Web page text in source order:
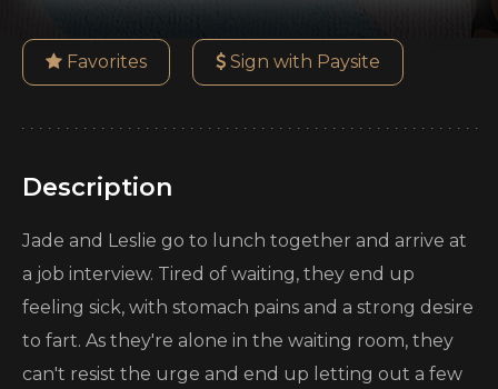
Favorites Sign with Paysite
Description
Jade and Leslie go to lunch together and arrive at
a job interview. Tired of waiting, they end up
feeling sick, with stomach pains and a strong desire
to fart. As they're alone in the waiting room, they
can't resist the urge and end up letting out a few